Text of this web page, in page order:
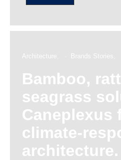
Architecture Brands Stories
Bamboo,
seagrass
Caneplexus
climate-
architecture.